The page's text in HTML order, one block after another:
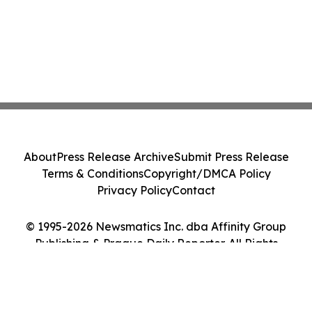
© 1995-2026 Newsmatics Inc. dba Affinity Group
Publishing & Prague Daily Reporter. All Rights
AboutPress Release ArchiveSubmit Press Release
Terms & ConditionsCopyright/DMCA Policy
Privacy PolicyContact